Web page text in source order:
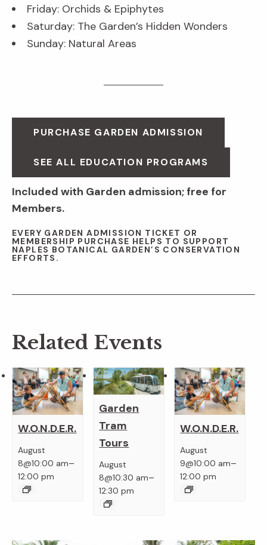
Friday: Orchids & Epiphytes
Saturday: The Garden’s Hidden Wonders
Sunday: Natural Areas
PURCHASE GARDEN ADMISSION
SEE ALL EDUCATION PROGRAMS
Included with Garden admission; free for
Members.
EVERY GARDEN ADMISSION TICKET OR
MEMBERSHIP PURCHASE HELPS TO SUPPORT
NAPLES BOTANICAL GARDEN’S CONSERVATION
EFFORTS.
Related Events
W.O.N.D.E.R.
August
8@10:00 am–
12:00 pm
Garden
Tram
Tours
August
8@10:30 am–
12:30 pm
W.O.N.D.E.R.
August
9@10:00 am–
12:00 pm